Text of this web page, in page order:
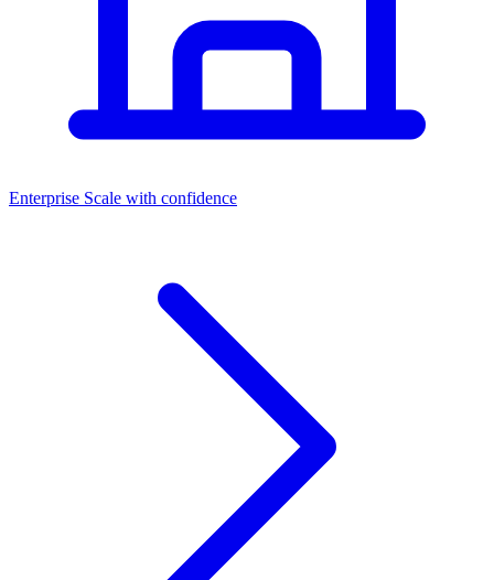
Dashboards
Enterprise Scale with confidence